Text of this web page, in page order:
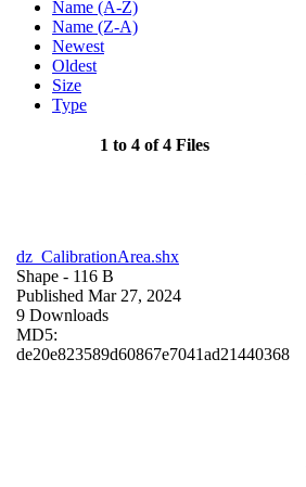
Name (A-Z)
Name (Z-A)
Newest
Oldest
Size
Type
1 to 4 of 4 Files
dz_CalibrationArea.shx
Shape - 116 B
Published Mar 27, 2024
9 Downloads
MD5:
de20e823589d60867e7041ad21440368